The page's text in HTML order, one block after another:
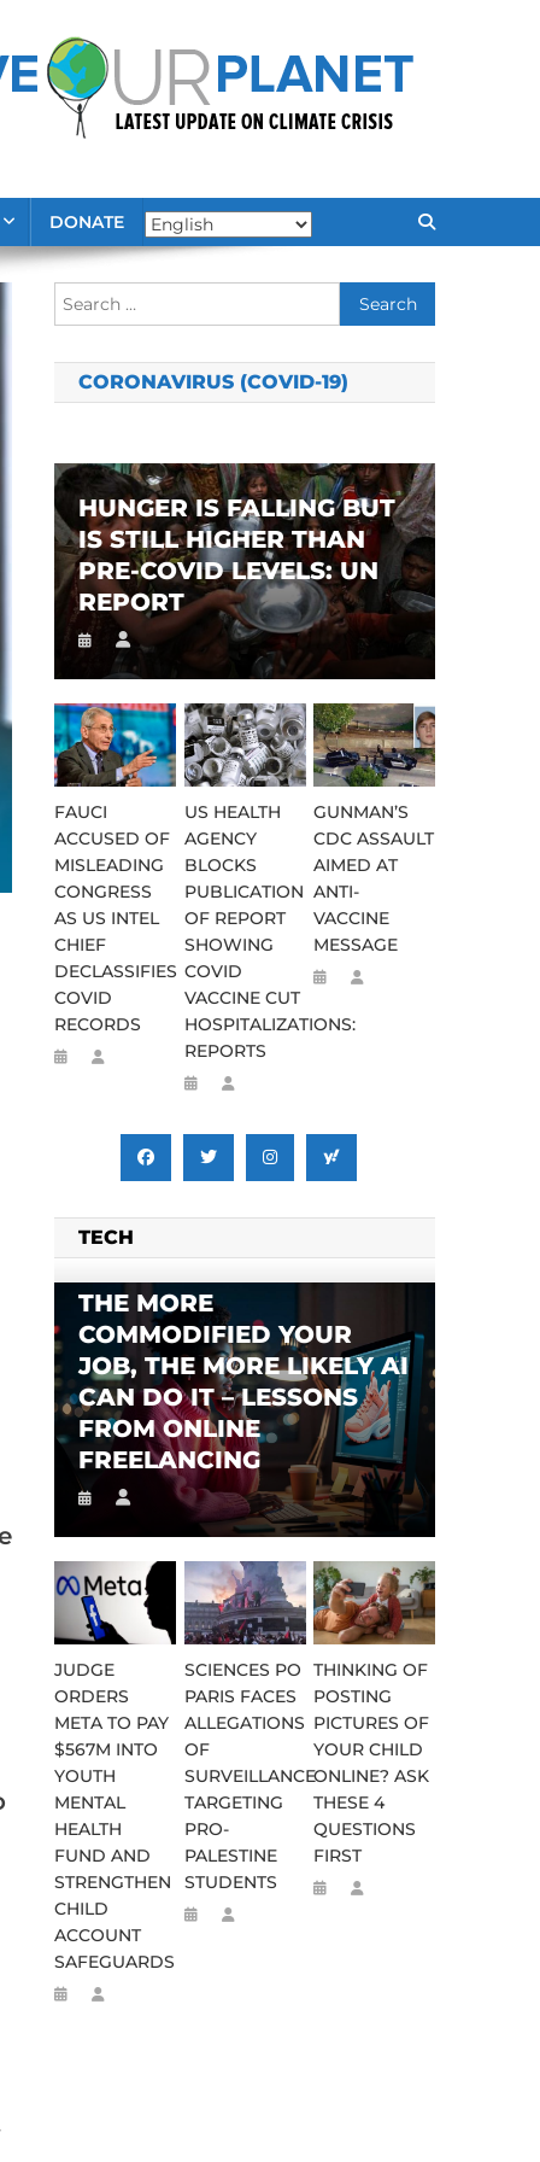
DONATE
Search
for:
CORONAVIRUS (COVID-19)
HUNGER IS FALLING BUT
IS STILL HIGHER THAN
PRE-COVID LEVELS: UN
REPORT
FAUCI
ACCUSED OF
MISLEADING
CONGRESS
AS US INTEL
CHIEF
DECLASSIFIES
COVID
RECORDS
US HEALTH
AGENCY
BLOCKS
PUBLICATION
OF REPORT
SHOWING
COVID
VACCINE CUT
HOSPITALIZATIONS:
REPORTS
GUNMAN’S
CDC ASSAULT
AIMED AT
ANTI-
VACCINE
MESSAGE
TECH
THE MORE
COMMODIFIED YOUR
JOB, THE MORE LIKELY AI
CAN DO IT – LESSONS
FROM ONLINE
FREELANCING
JUDGE
ORDERS
META TO PAY
$567M INTO
YOUTH
MENTAL
HEALTH
FUND AND
STRENGTHEN
CHILD
ACCOUNT
SAFEGUARDS
SCIENCES PO
PARIS FACES
ALLEGATIONS
OF
SURVEILLANCE
TARGETING
PRO-
PALESTINE
STUDENTS
THINKING OF
POSTING
PICTURES OF
YOUR CHILD
ONLINE? ASK
THESE 4
QUESTIONS
FIRST